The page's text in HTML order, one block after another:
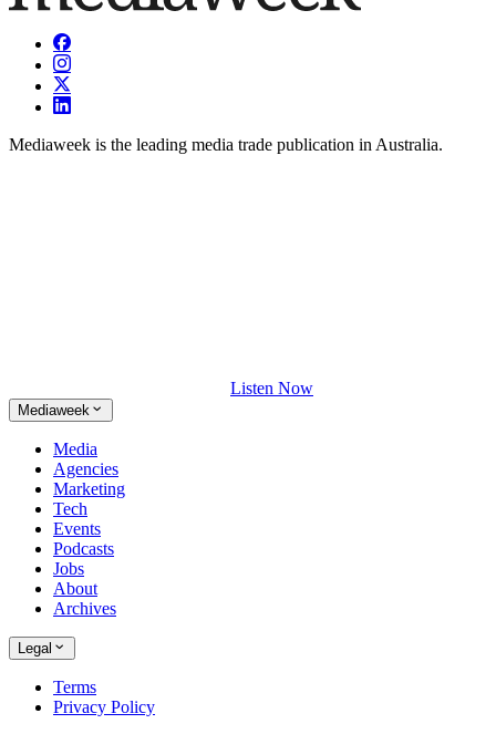
Mediaweek is the leading media trade publication in Australia.
Listen Now
Mediaweek
Media
Agencies
Marketing
Tech
Events
Podcasts
Jobs
About
Archives
Legal
Terms
Privacy Policy